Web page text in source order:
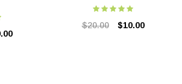
$20.00 $10.00